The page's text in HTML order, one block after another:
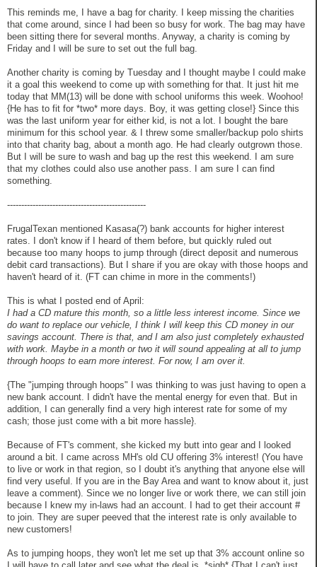
This reminds me, I have a bag for charity. I keep missing the charities
that come around, since I had been so busy for work. The bag may have
been sitting there for several months. Anyway, a charity is coming by
Friday and I will be sure to set out the full bag.
Another charity is coming by Tuesday and I thought maybe I could make
it a goal this weekend to come up with something for that. It just hit me
today that MM(13) will be done with school uniforms this week. Woohoo!
{He has to fit for *two* more days. Boy, it was getting close!} Since this
was the last uniform year for either kid, is not a lot. I bought the bare
minimum for this school year. & I threw some smaller/backup polo shirts
into that charity bag, about a month ago. He had clearly outgrown those.
But I will be sure to wash and bag up the rest this weekend. I am sure
that my clothes could also use another pass. I am sure I can find
something.
-------------------------------------------------
FrugalTexan mentioned Kasasa(?) bank accounts for higher interest
rates. I don't know if I heard of them before, but quickly ruled out
because too many hoops to jump through (direct deposit and numerous
debit card transactions). But I share if you are okay with those hoops and
haven't heard of it. (FT can chime in more in the comments!)
This is what I posted end of April:
I had a CD mature this month, so a little less interest income. Since we
do want to replace our vehicle, I think I will keep this CD money in our
savings account. There is that, and I am also just completely exhausted
with work. Maybe in a month or two it will sound appealing at all to jump
through hoops to earn more interest. For now, I am over it.
{The "jumping through hoops" I was thinking to was just having to open a
new bank account. I didn't have the mental energy for even that. But in
addition, I can generally find a very high interest rate for some of my
cash; those just come with a bit more hassle}.
Because of FT's comment, she kicked my butt into gear and I looked
around a bit. I came across MH's old CU offering 3% interest! (You have
to live or work in that region, so I doubt it's anything that anyone else will
find very useful. If you are in the Bay Area and want to know about it, just
leave a comment). Since we no longer live or work there, we can still join
because I knew my in-laws had an account. I had to get their account #
to join. They are super peeved that the interest rate is only available to
new customers!
As to jumping hoops, they won't let me set up that 3% account online so